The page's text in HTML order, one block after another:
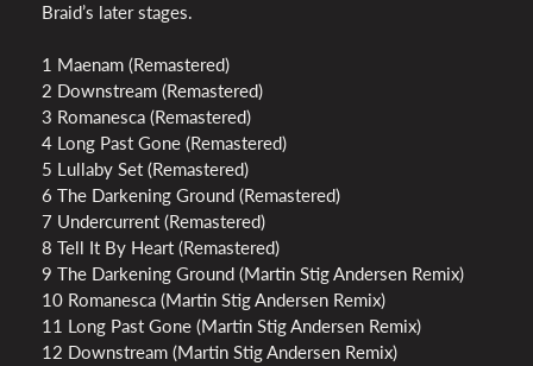
Braid’s later stages.
1 Maenam (Remastered)
2 Downstream (Remastered)
3 Romanesca (Remastered)
4 Long Past Gone (Remastered)
5 Lullaby Set (Remastered)
6 The Darkening Ground (Remastered)
7 Undercurrent (Remastered)
8 Tell It By Heart (Remastered)
9 The Darkening Ground (Martin Stig Andersen Remix)
10 Romanesca (Martin Stig Andersen Remix)
11 Long Past Gone (Martin Stig Andersen Remix)
12 Downstream (Martin Stig Andersen Remix)